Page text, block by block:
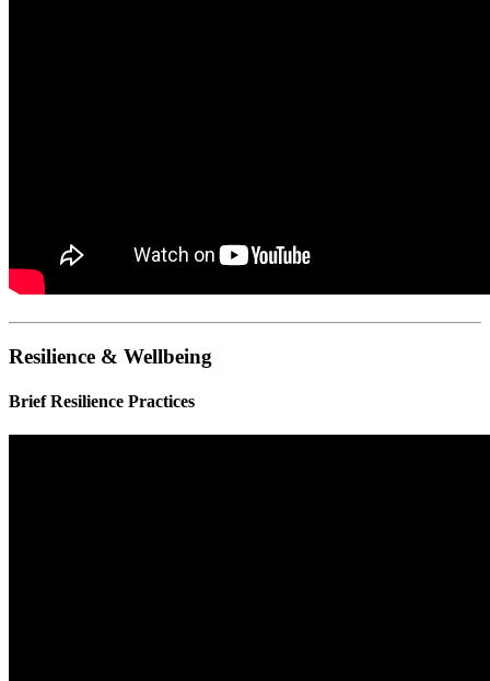
Resilience & Wellbeing
Brief Resilience Practices